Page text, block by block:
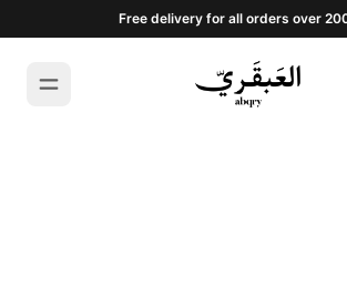
Free delivery for all orders over